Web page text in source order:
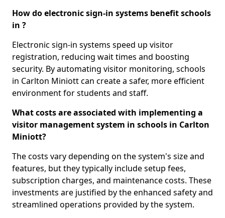
How do electronic sign-in systems benefit schools
in ?
Electronic sign-in systems speed up visitor
registration, reducing wait times and boosting
security. By automating visitor monitoring, schools
in Carlton Miniott can create a safer, more efficient
environment for students and staff.
What costs are associated with implementing a
visitor management system in schools in Carlton
Miniott?
The costs vary depending on the system's size and
features, but they typically include setup fees,
subscription charges, and maintenance costs. These
investments are justified by the enhanced safety and
streamlined operations provided by the system.